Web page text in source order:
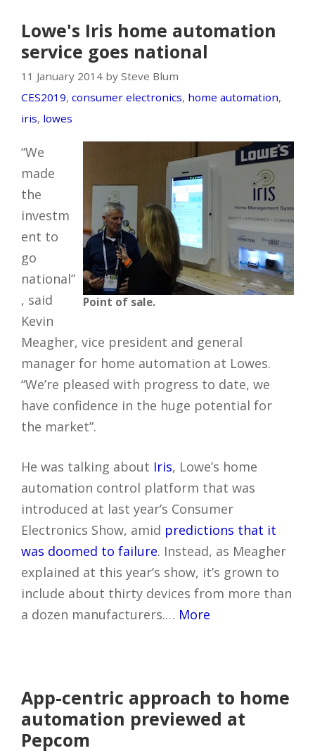
Lowe's Iris home automation
service goes national
11 January 2014 by Steve Blum
CES2019, consumer electronics, home automation,
iris, lowes
Point of sale.
“We
made
the
investm
ent to
go
national”
, said
Kevin
Meagher, vice president and general
manager for home automation at Lowes.
“We’re pleased with progress to date, we
have confidence in the huge potential for
the market”.
He was talking about Iris, Lowe’s home
automation control platform that was
introduced at last year’s Consumer
Electronics Show, amid predictions that it
was doomed to failure. Instead, as Meagher
explained at this year’s show, it’s grown to
include about thirty devices from more than
a dozen manufacturers.… More
App-centric approach to home
automation previewed at
Pepcom